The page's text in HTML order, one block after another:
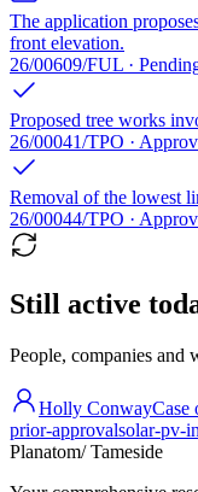
The application
front elevation.
26/00609/FUL ·
Proposed tree works
26/00041/TPO ·
Removal of the lowest
26/00044/TPO ·
Still active
People, companies and
Holly ConwayCase
prior-approvalsolar-pv-
Planatom/ Tameside